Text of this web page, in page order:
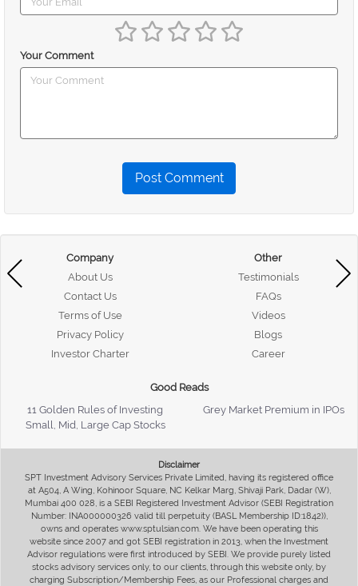
Your Comment
Post Comment
Company
About Us
Contact Us
Terms of Use
Privacy Policy
Investor Charter
Other
Testimonials
FAQs
Videos
Blogs
Career
Good Reads
11 Golden Rules of Investing
Grey Market Premium in IPOs
Small, Mid, Large Cap Stocks
Disclaimer
SPT Investment Advisory Services Private Limited, having its registered office
at A504, A Wing, Kohinoor Square, NC Kelkar Marg, Shivaji Park, Dadar (W),
Mumbai 400 028, is a SEBI Registered Investment Advisor (SEBI Registration
Number: INA000000326 valid till perpetuity (BASL Membership ID:1842)),
owns and operates www.sptulsian.com. We have been operating this
website since 2007 and got SEBI registration in 2013, when the Investment
Advisor regulations were first introduced by SEBI. We provide purely listed
stocks advisory services only, to our clients, through this website only, by
charging Subscription/Membership Fees, as our Professional charges and